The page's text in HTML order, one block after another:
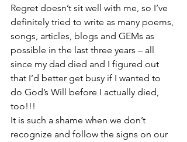
Regret doesn’t sit well with me, so I’ve
definitely tried to write as many poems,
songs, articles, blogs and GEMs as
possible in the last three years – all
since my dad died and I figured out
that I’d better get busy if I wanted to
do God’s Will before I actually died,
too!!!
It is such a shame when we don’t
recognize and follow the signs on our